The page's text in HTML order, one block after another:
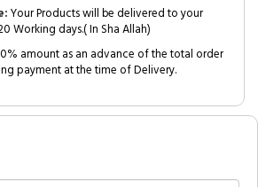
Your Products will be delivered to your
Working days.( In Sha Allah)
amount as an advance of the total order
payment at the time of Delivery.